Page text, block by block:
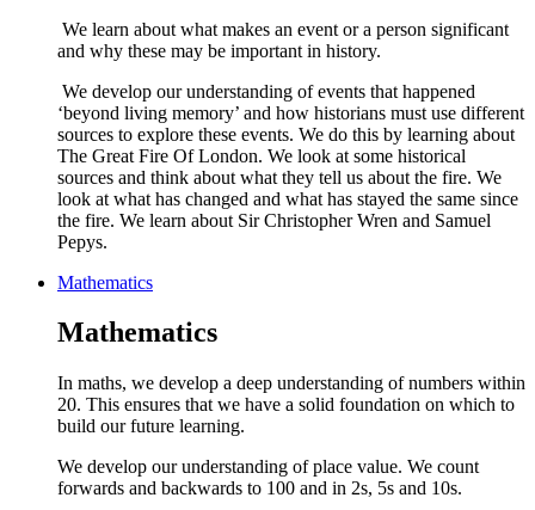
We learn about what makes an event or a person significant
and why these may be important in history.
We develop our understanding of events that happened
‘beyond living memory’ and how historians must use different
sources to explore these events. We do this by learning about
The Great Fire Of London. We look at some historical
sources and think about what they tell us about the fire. We
look at what has changed and what has stayed the same since
the fire. We learn about Sir Christopher Wren and Samuel
Pepys.
Mathematics
Mathematics
In maths, we develop a deep understanding of numbers within
20. This ensures that we have a solid foundation on which to
build our future learning.
We develop our understanding of place value. We count
forwards and backwards to 100 and in 2s, 5s and 10s.